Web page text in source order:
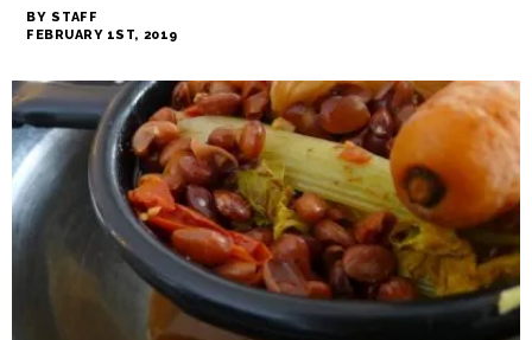
Small Batch grows into something
FEBRUARY 1ST, 2019